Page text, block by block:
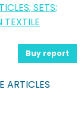
SETS;
Buy report
ARTICLES